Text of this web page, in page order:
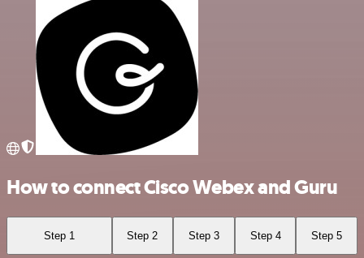
How to connect Cisco Webex and Guru
Step 1 Step 2 Step 3 Step 4 Step 5